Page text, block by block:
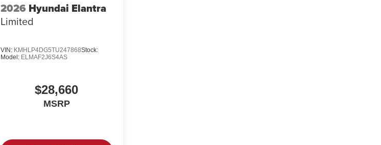
2026 Hyundai Elantra
Limited
VIN: KMHLP4DG5TU247868Stock:
Model: ELMAF2J6S4AS
$28,660
MSRP